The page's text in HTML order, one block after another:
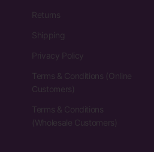
Returns
Shipping
Privacy Policy
Terms & Conditions (Online
Customers)
Terms & Conditions
(Wholesale Customers)